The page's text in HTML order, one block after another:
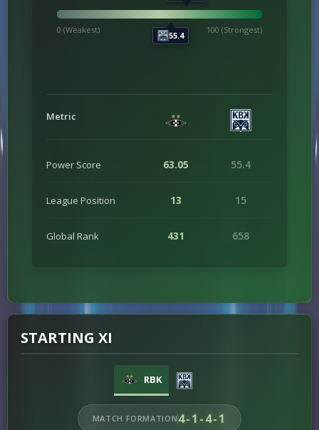
55.4
0 (Weakest) 100 (Strongest)
Metric
Power Score 63.05 55.4
League Position 13 15
Global Rank 431 658
STARTING XI
RBK
MATCH FORMATION 4-1-4-1